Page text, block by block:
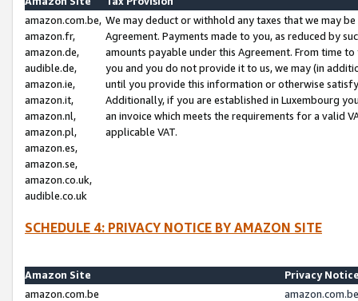
amazon.com.be,
amazon.fr,
amazon.de,
audible.de,
amazon.ie,
amazon.it,
amazon.nl,
amazon.pl,
amazon.es,
amazon.se,
amazon.co.uk,
audible.co.uk
We may deduct or withhold any taxes that we may
Agreement. Payments made to you, as reduced by
amounts payable under this Agreement. From time
you and you do not provide it to us, we may (in
until you provide this information or otherwise
Additionally, if you are established in Luxembourg
an invoice which meets the requirements for a valid
applicable VAT.
SCHEDULE 4: PRIVACY NOTICE BY AMAZON SITE
Amazon Site
Privacy
amazon.com.be